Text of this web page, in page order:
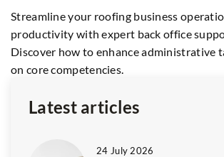
Streamline your roofing business
productivity with expert back office
Discover how to enhance administrative
on core competencies.
Latest articles
24 July 2026